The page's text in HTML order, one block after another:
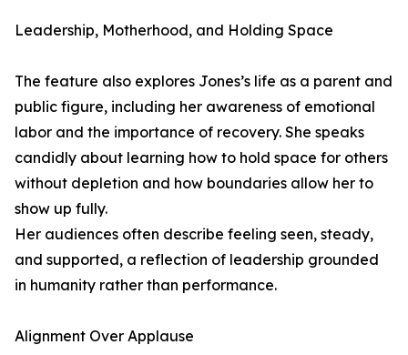
Leadership, Motherhood, and Holding Space
The feature also explores Jones’s life as a parent and
public figure, including her awareness of emotional
labor and the importance of recovery. She speaks
candidly about learning how to hold space for others
without depletion and how boundaries allow her to
show up fully.
Her audiences often describe feeling seen, steady,
and supported, a reflection of leadership grounded
in humanity rather than performance.
Alignment Over Applause